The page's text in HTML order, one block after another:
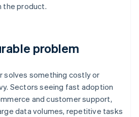
the product.
problem
solves something costly or
Sectors seeing fast adoption
and customer support,
data volumes, repetitive tasks